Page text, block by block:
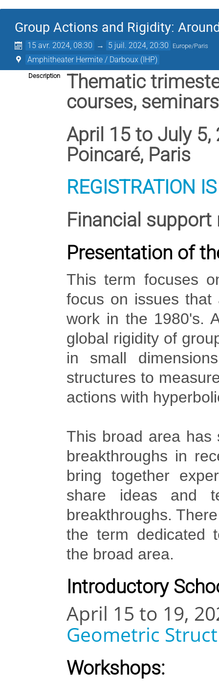
Group Actions and Rigidity:
15 avr. 2024, 08:30 → 5 juil. 2024, 20:30 Europe/Paris
Amphitheater Hermite / Darboux (IHP)
Description
Thematic
courses,
April 15 to July
Poincaré, Paris
REGISTRATION
Financial
Presentation of
This term focuses
focus on issues that
work in the 1980's.
global rigidity of
in small
structures to
actions with
This broad area has
breakthroughs in
bring together
share ideas and
breakthroughs.
the term dedicated
the broad area.
Introductory
April 15 to 19,
Geometric
Workshops: